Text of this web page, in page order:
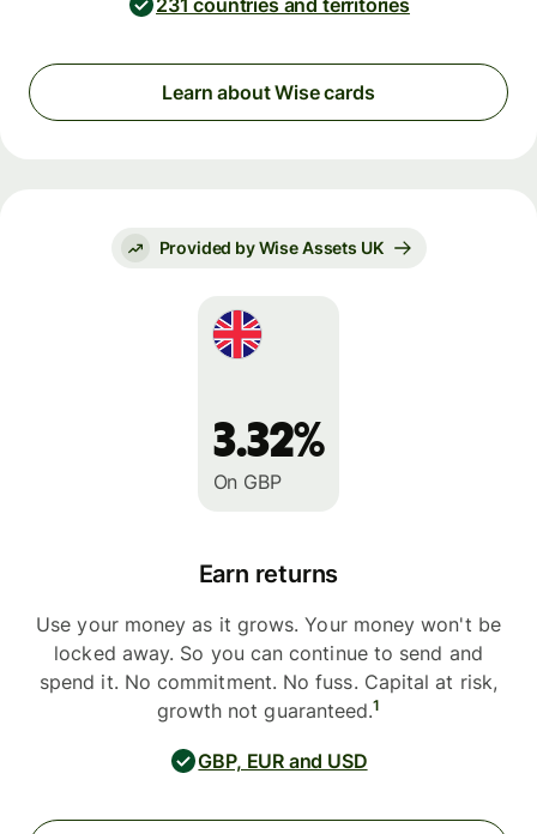
Learn about Wise cards
Provided by Wise Assets UK
3.32%
On GBP
Earn returns
Use your money as it grows. Your money won't be
locked away. So you can continue to send and
spend it. No commitment. No fuss. Capital at risk,
growth not guaranteed.1
GBP, EUR and USD